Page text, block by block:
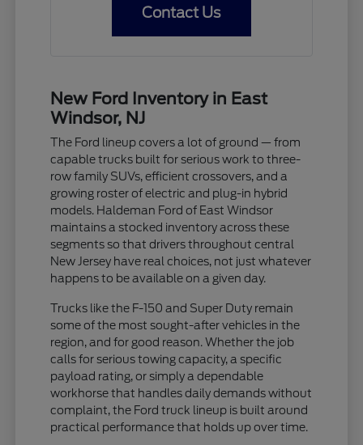
Contact Us
New Ford Inventory in East
Windsor, NJ
The Ford lineup covers a lot of ground — from
capable trucks built for serious work to three-
row family SUVs, efficient crossovers, and a
growing roster of electric and plug-in hybrid
models. Haldeman Ford of East Windsor
maintains a stocked inventory across these
segments so that drivers throughout central
New Jersey have real choices, not just whatever
happens to be available on a given day.
Trucks like the F-150 and Super Duty remain
some of the most sought-after vehicles in the
region, and for good reason. Whether the job
calls for serious towing capacity, a specific
payload rating, or simply a dependable
workhorse that handles daily demands without
complaint, the Ford truck lineup is built around
practical performance that holds up over time.